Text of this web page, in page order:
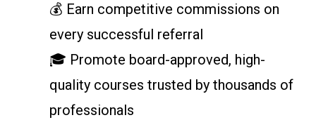
💰 Earn competitive commissions on
every successful referral
🎓 Promote board-approved, high-
quality courses trusted by thousands of
professionals